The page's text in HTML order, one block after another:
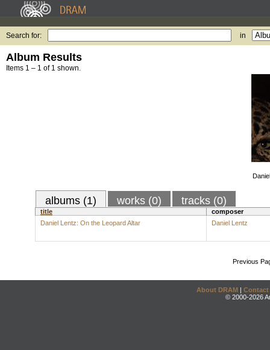
Search for: in
Album Results
Items 1 – 1 of 1 shown.
albums (1) works (0) tracks (0)
title
composer
Daniel Lentz: On the Leopard Altar
Daniel Lentz
Previous
About DRAM | Contact
© 2000-2026